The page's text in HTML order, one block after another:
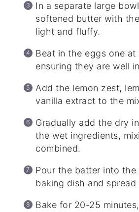
In a separate large
softened butter with
light and fluffy.
Beat in the eggs one at
ensuring they are well
Add the lemon zest,
vanilla extract to the
Gradually add the dry
the wet ingredients,
combined.
Pour the batter into the
baking dish and spread
Bake for 20-25